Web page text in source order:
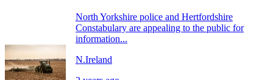
North Yorkshire police and Hertfordshire
Constabulary are appealing to the public for
information...
N.Ireland